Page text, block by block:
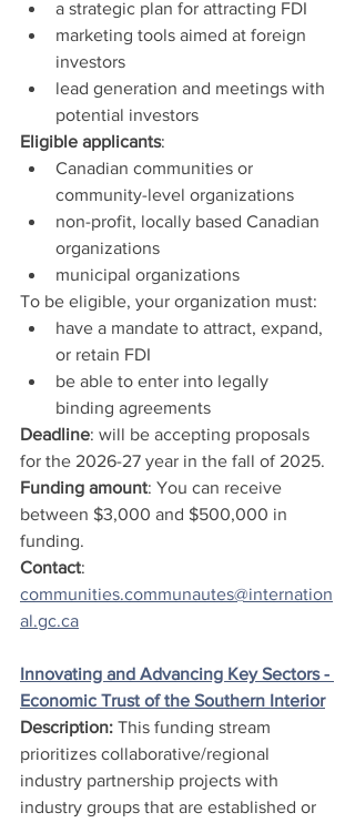
a strategic plan for attracting FDI
marketing tools aimed at foreign
investors
lead generation and meetings with
potential investors
Eligible applicants:
Canadian communities or
community-level organizations
non-profit, locally based Canadian
organizations
municipal organizations
To be eligible, your organization must:
have a mandate to attract, expand,
or retain FDI
be able to enter into legally
binding agreements
Deadline: will be accepting proposals
for the 2026-27 year in the fall of 2025.
Funding amount: You can receive
between $3,000 and $500,000 in
funding.
Contact:
communities.communautes@internation
al.gc.ca
Innovating and Advancing Key Sectors -
Economic Trust of the Southern Interior
Description: This funding stream
prioritizes collaborative/regional
industry partnership projects with
industry groups that are established or